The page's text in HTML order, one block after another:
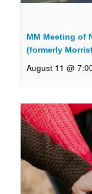
MM Meeting of
(formerly
August 11 @